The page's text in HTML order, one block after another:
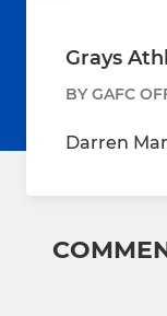
Grays
BY GAFC
Darren